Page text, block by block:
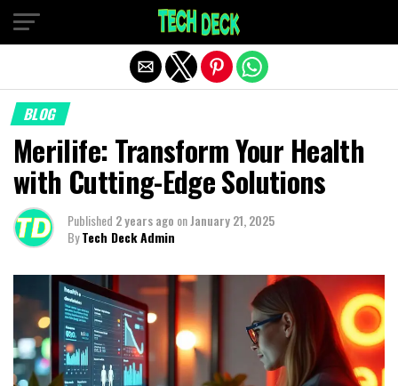
BLOG
Merilife: Transform Your Health
with Cutting-Edge Solutions
Published 2 years ago onJanuary 21, 2025
ByTech Deck Admin
Exit mobile version